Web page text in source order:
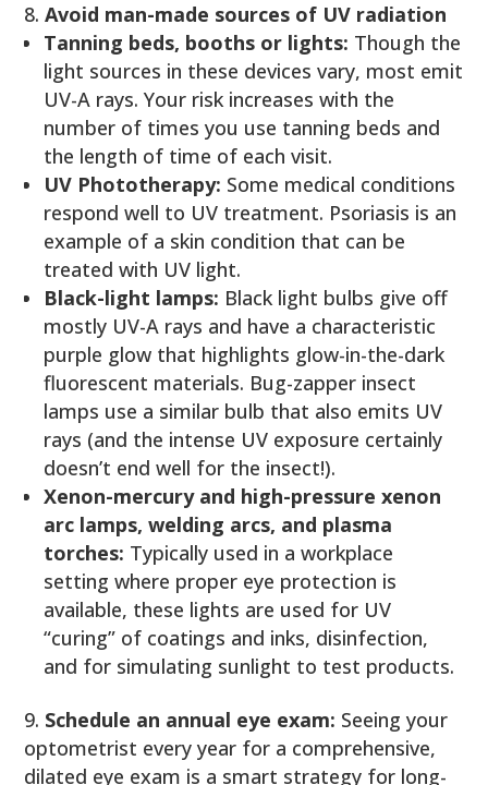
Avoid man-made sources of UV radiation
Tanning beds, booths or lights: Though the
light sources in these devices vary, most emit
UV-A rays. Your risk increases with the
number of times you use tanning beds and
the length of time of each visit.
UV Phototherapy: Some medical conditions
respond well to UV treatment. Psoriasis is an
example of a skin condition that can be
treated with UV light.
Black-light lamps: Black light bulbs give off
mostly UV-A rays and have a characteristic
purple glow that highlights glow-in-the-dark
fluorescent materials. Bug-zapper insect
lamps use a similar bulb that also emits UV
rays (and the intense UV exposure certainly
doesn’t end well for the insect!).
Xenon-mercury and high-pressure xenon
arc lamps, welding arcs, and plasma
torches: Typically used in a workplace
setting where proper eye protection is
available, these lights are used for UV
“curing” of coatings and inks, disinfection,
and for simulating sunlight to test products.
Schedule an annual eye exam: Seeing your
optometrist every year for a comprehensive,
dilated eye exam is a smart strategy for long-